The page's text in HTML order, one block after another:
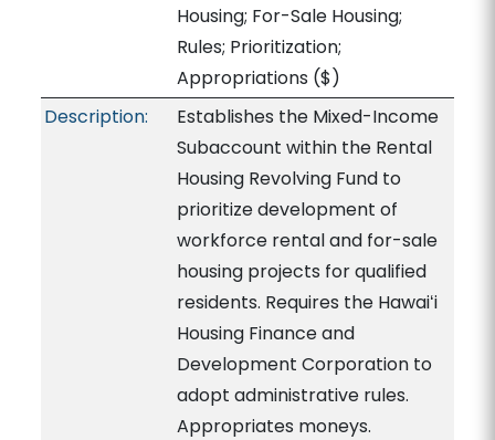
Housing; For-Sale Housing;
Rules; Prioritization;
Appropriations ($)
Description:
Establishes the Mixed-Income
Subaccount within the Rental
Housing Revolving Fund to
prioritize development of
workforce rental and for-sale
housing projects for qualified
residents. Requires the Hawaiʻi
Housing Finance and
Development Corporation to
adopt administrative rules.
Appropriates moneys.